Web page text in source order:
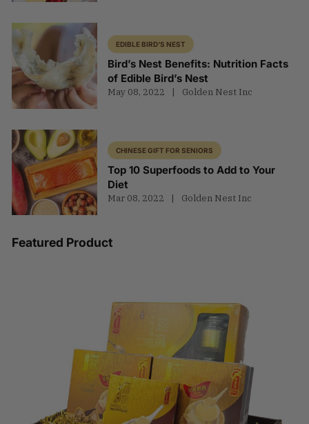
EDIBLE BIRD'S NEST
Bird’s Nest Benefits: Nutrition Facts
of Edible Bird’s Nest
May 08, 2022 Golden Nest Inc
CHINESE GIFT FOR SENIORS
Top 10 Superfoods to Add to Your
Diet
Mar 08, 2022 Golden Nest Inc
Featured Product